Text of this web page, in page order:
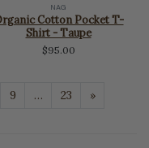
NAG
Cotton Pocket T-
Shirt - Taupe
$95.00
9 … 23 »Next